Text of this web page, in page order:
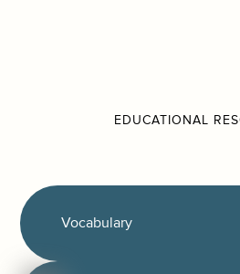
EDUCATIONAL
Vocabulary